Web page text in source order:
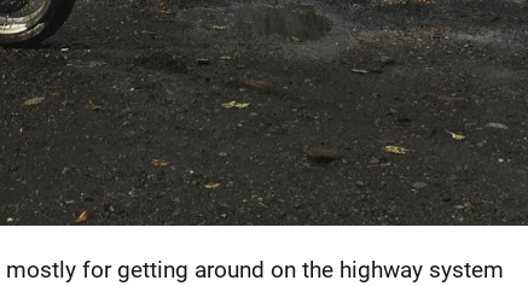
for getting around on the highway system